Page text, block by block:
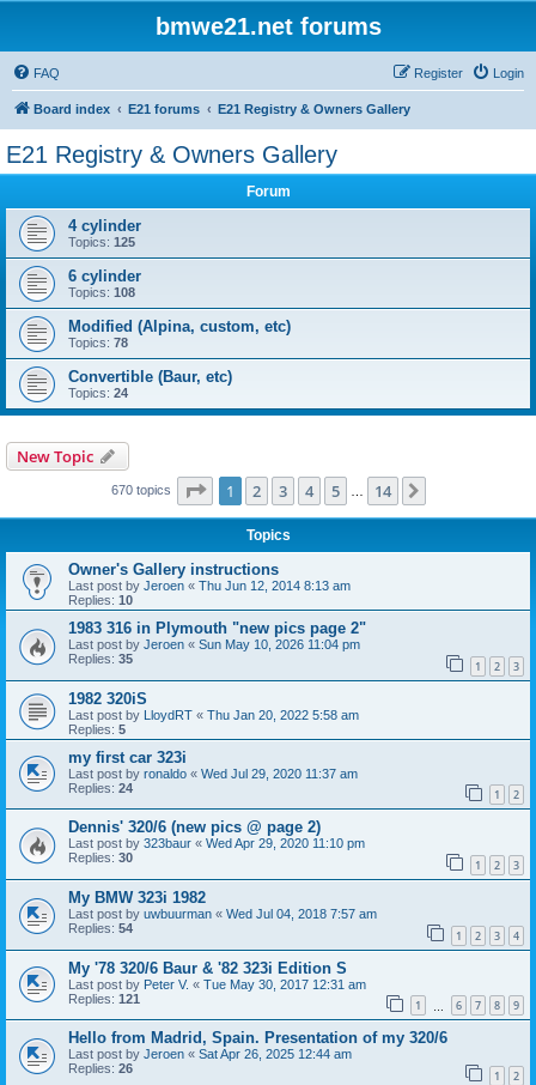
bmwe21.net forums
FAQ Login
Register
Board index E21 forums E21 Registry & Owners Gallery
E21 Registry & Owners Gallery
Forum
4 cylinder
Topics: 125
6 cylinder
Topics: 108
Modified (Alpina, custom, etc)
Topics: 78
Convertible (Baur, etc)
Topics: 24
New Topic
670 topics Page 1of 14
1 2 3 4 5 14
Topics
Owner's Gallery instructions
Last post by Jeroen « Thu Jun 12, 2014 8:13 am
Replies: 10
1983 316 in Plymouth "new pics page 2"
Last post by Jeroen « Sun May 10, 2026 11:04 pm
Replies: 35 1 2 3
1982 320iS
Last post by LloydRT « Thu Jan 20, 2022 5:58 am
Replies: 5
my first car 323i
Last post by ronaldo « Wed Jul 29, 2020 11:37 am
Replies: 24 1 2
Dennis' 320/6 (new pics @ page 2)
Last post by 323baur « Wed Apr 29, 2020 11:10 pm
Replies: 30 1 2 3
My BMW 323i 1982
Last post by uwbuurman « Wed Jul 04, 2018 7:57 am
Replies: 54 1 2 3 4
My '78 320/6 Baur & '82 323i Edition S
Last post by Peter V. « Tue May 30, 2017 12:31 am
Replies: 121 1 6 7 8 9
Hello from Madrid, Spain. Presentation of my 320/6
Last post by Jeroen « Sat Apr 26, 2025 12:44 am
Replies: 26 1 2